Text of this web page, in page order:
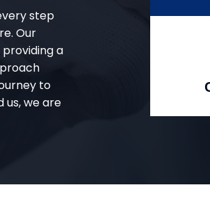
step
Our
a
to
us, we are